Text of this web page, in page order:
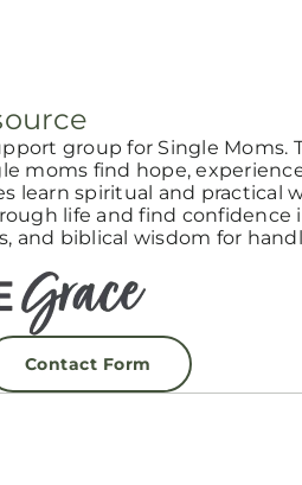
group for Single Moms.
moms find hope,
learn spiritual and practical
life and find confidence
and biblical wisdom for
Contact Form